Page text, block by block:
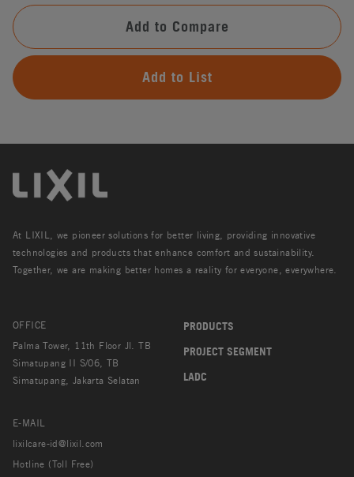
Add to Compare
Add to List
At LIXIL, we pioneer solutions for better living, providing innovative
technologies and products that enhance comfort and sustainability.
Together, we are making better homes a reality for everyone, everywhere.
OFFICE
Palma Tower, 11th Floor Jl. TB
Simatupang II S/06, TB
Simatupang, Jakarta Selatan
E-MAIL
lixilcare-id@lixil.com
Hotline (Toll Free)
PRODUCTS
PROJECT SEGMENT
LADC